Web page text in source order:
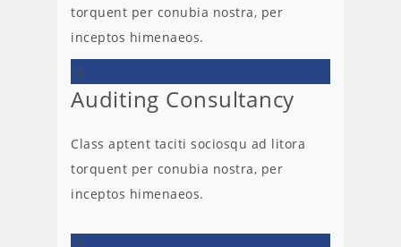
torquent per conubia nostra, per
inceptos himenaeos.
Auditing Consultancy
Class aptent taciti sociosqu ad litora
torquent per conubia nostra, per
inceptos himenaeos.